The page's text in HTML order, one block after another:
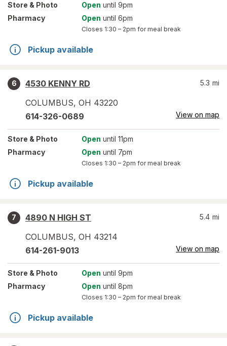
Store & Photo Open until 9pm
Pharmacy
Open until 6pm
Closes 1:30 – 2pm for meal break
Pickup available
6
4530 KENNY RD
COLUMBUS, OH 43220
5.3 mi
614-326-0689 View on map
Store & Photo Open until 11pm
Pharmacy
Open until 7pm
Closes 1:30 – 2pm for meal break
Pickup available
7
4890 N HIGH ST
COLUMBUS, OH 43214
5.4 mi
614-261-9013 View on map
Store & Photo Open until 9pm
Pharmacy
Open until 8pm
Closes 1:30 – 2pm for meal break
Pickup available